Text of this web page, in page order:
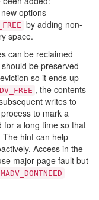
options
by adding non-
space.
can be reclaimed
be preserved
so it ends up
, the contents
writes to
to mark a
for a long time so that
The hint can help
Access in the
major page fault but
MADV_DONTNEED